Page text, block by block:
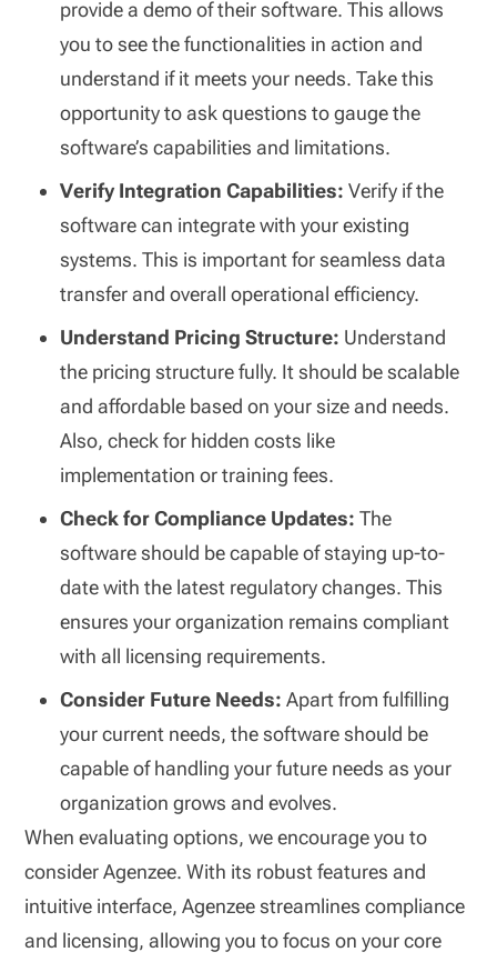
provide a demo of their software. This allows
you to see the functionalities in action and
understand if it meets your needs. Take this
opportunity to ask questions to gauge the
software’s capabilities and limitations.
Verify Integration Capabilities:Verify if the
software can integrate with your existing
systems. This is important for seamless data
transfer and overall operational efficiency.
Understand Pricing Structure: Understand
the pricing structure fully. It should be scalable
and affordable based on your size and needs.
Also, check for hidden costs like
implementation or training fees.
Check for Compliance Updates:The
software should be capable of staying up-to-
date with the latest regulatory changes. This
ensures your organization remains compliant
with all licensing requirements.
Consider Future Needs:Apart from fulfilling
your current needs, the software should be
capable of handling your future needs as your
organization grows and evolves.
When evaluating options, we encourage you to
consider Agenzee. With its robust features and
intuitive interface, Agenzee streamlines compliance
and licensing, allowing you to focus on your core